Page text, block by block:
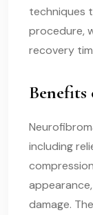
techniques
procedure,
recovery
including
damage.